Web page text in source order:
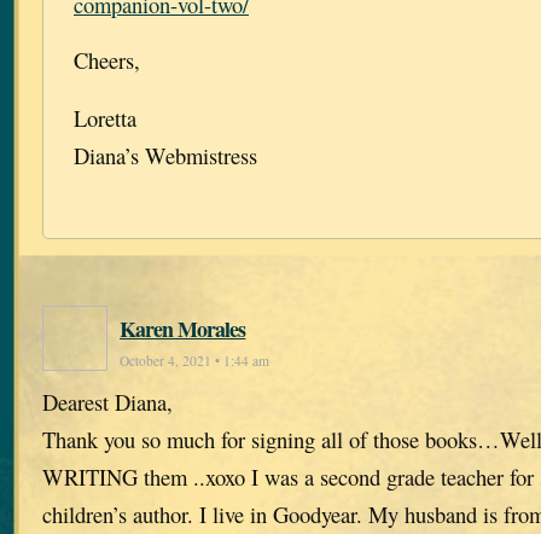
Cheers,
Loretta
Diana’s Webmistress
Karen Morales
October 4, 2021 • 1:44 am
Dearest Diana,
Thank you so much for signing all of those
WRITING them ..xoxo I was a second grade teacher
children’s author. I live in Goodyear. My husband is